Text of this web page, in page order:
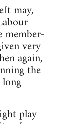
may,
member-
very
again,
the
play